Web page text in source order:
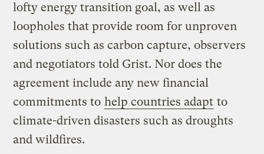
lofty energy transition goal, as well as
loopholes that provide room for unproven
solutions such as carbon capture, observers
and negotiators told Grist. Nor does the
agreement include any new financial
commitments to help countries adapt to
climate-driven disasters such as droughts
and wildfires.